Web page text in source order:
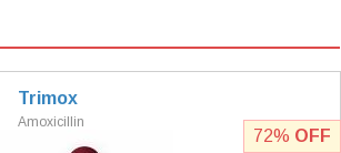
Trimox
Amoxicillin
72% OFF